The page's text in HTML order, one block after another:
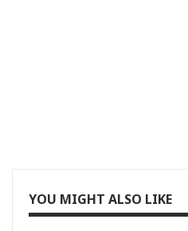
YOU MIGHT ALSO LIKE